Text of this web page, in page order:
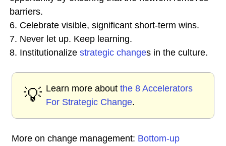
barriers.
6. Celebrate visible, significant short-term wins.
7. Never let up. Keep learning.
8. Institutionalize strategic changes in the culture.
💡 Learn more about the 8 Accelerators
For Strategic Change.
More on change management: Bottom-up